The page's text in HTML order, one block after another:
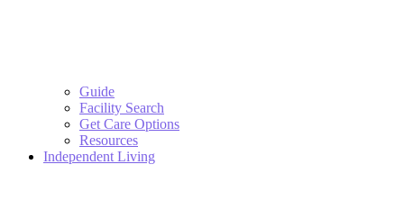
Guide
Facility Search
Get Care Options
Resources
Independent Living